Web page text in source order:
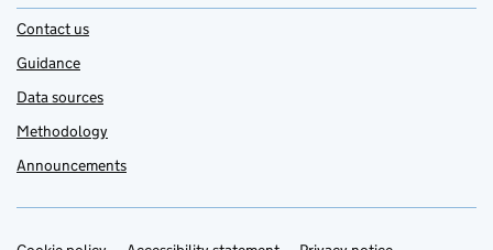
Contact us
Guidance
Data sources
Methodology
Announcements